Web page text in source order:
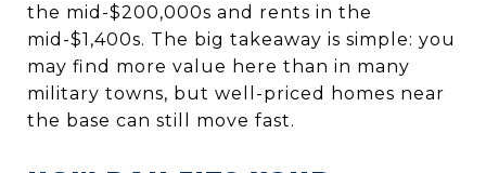
the mid-$200,000s and rents in the
mid-$1,400s. The big takeaway is simple: you
may find more value here than in many
military towns, but well-priced homes near
the base can still move fast.